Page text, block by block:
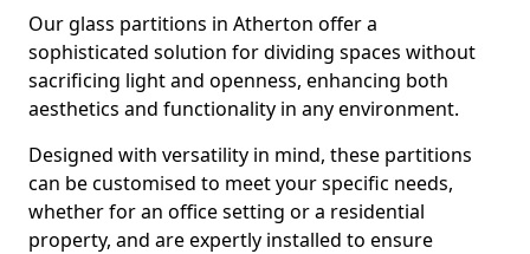
Our glass partitions in Atherton offer a
sophisticated solution for dividing spaces without
sacrificing light and openness, enhancing both
aesthetics and functionality in any environment.
Designed with versatility in mind, these partitions
can be customised to meet your specific needs,
whether for an office setting or a residential
property, and are expertly installed to ensure